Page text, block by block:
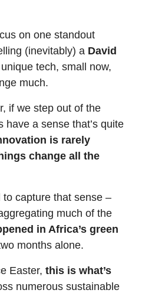
on one standout
(inevitably) a David
tech, small now,
much.
if we step out of the
have a sense that’s quite
is rarely
change all the
to capture that sense –
much of the
in Africa’s green
months alone.
Easter, this is what’s
numerous sustainable